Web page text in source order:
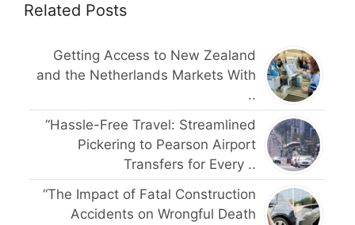
Related Posts
Getting Access to New Zealand
and the Netherlands Markets With
..
“Hassle-Free Travel: Streamlined
Pickering to Pearson Airport
Transfers for Every ..
“The Impact of Fatal Construction
Accidents on Wrongful Death